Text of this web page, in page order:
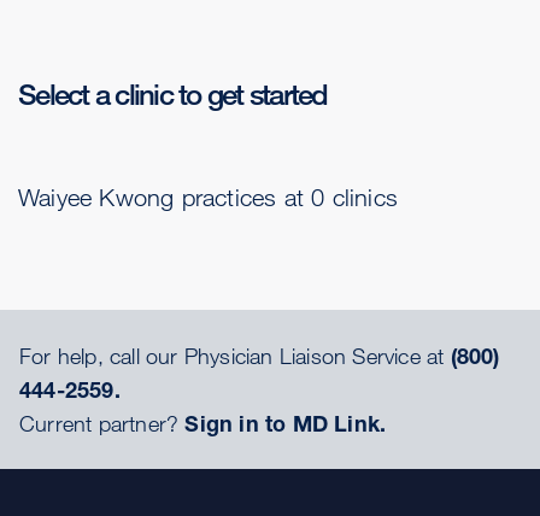
Select a clinic to get started
Waiyee Kwong practices at 0 clinics
For help, call our Physician Liaison Service at (800)
444-2559.
Current partner?Sign in to MD Link.